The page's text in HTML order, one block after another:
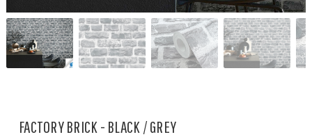
FACTORY BRICK - BLACK / GREY